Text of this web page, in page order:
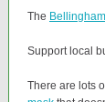
The
Support local
There are lots